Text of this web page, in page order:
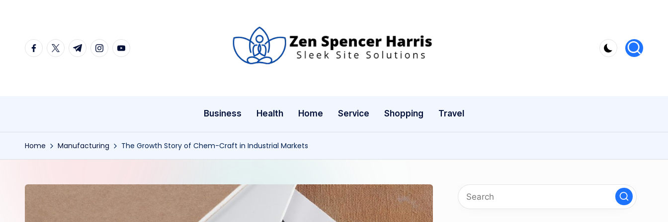
content
facebook.com
twitter.com
t.me instagram.com
youtube.com
Z
S
e
n
c
Sleek
Business Health Home Service Shopping Travel
Home Manufacturing The Growth Story of Chem-Craft in Industrial Markets